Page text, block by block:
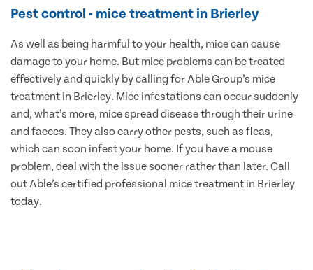
Pest control - mice treatment in Brierley
As well as being harmful to your health, mice can cause
damage to your home. But mice problems can be treated
effectively and quickly by calling for Able Group’s mice
treatment in Brierley. Mice infestations can occur suddenly
and, what’s more, mice spread disease through their urine
and faeces. They also carry other pests, such as fleas,
which can soon infest your home. If you have a mouse
problem, deal with the issue sooner rather than later. Call
out Able’s certified professional mice treatment in Brierley
today.